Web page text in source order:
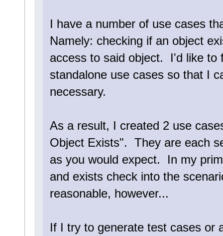
I have a number of use cases
Namely: checking if an object
access to said object. I'd like to
standalone use cases so that I
necessary.
As a result, I created 2 use
Object Exists". They are each
as you would expect. In my
and exists check into the
reasonable, however...
If I try to generate test cases or